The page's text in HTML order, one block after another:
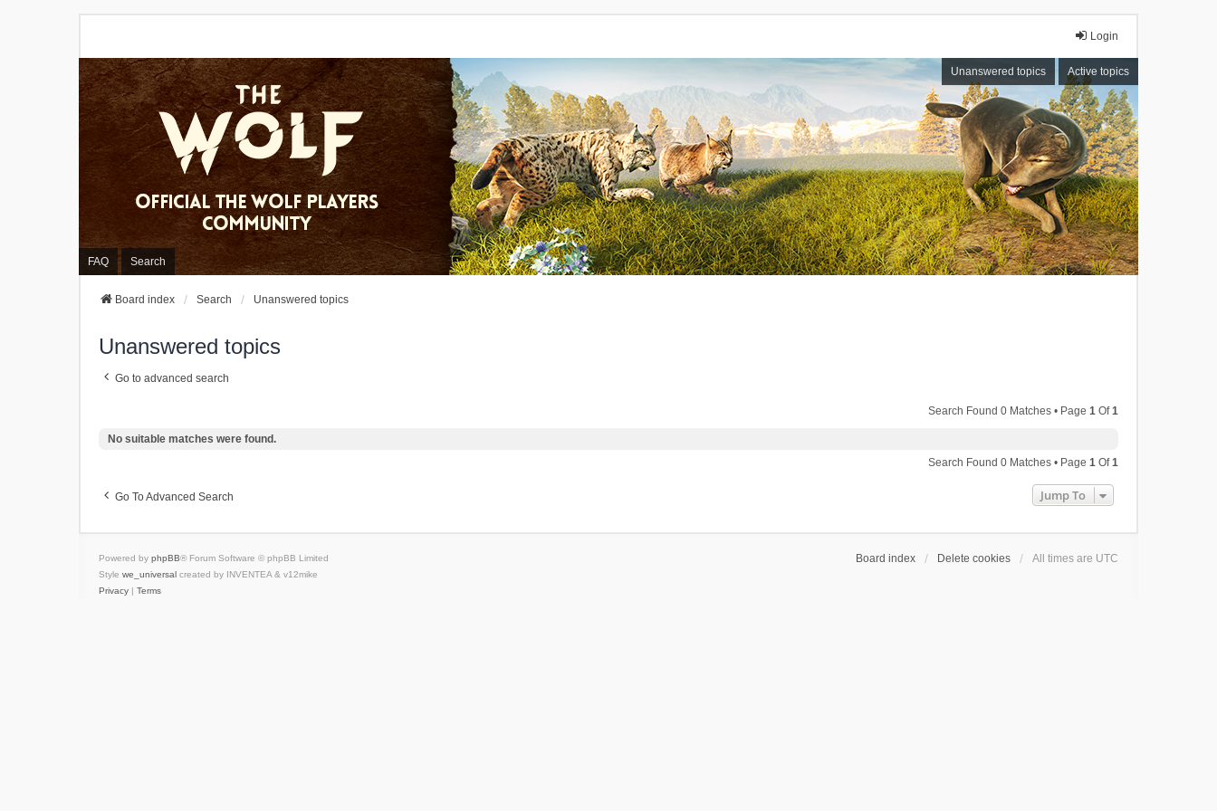
Login
Unanswered topics Active topics
FAQ Search
Board index Search Unanswered topics
Unanswered topics
Go to advanced search
Search Found 0 Matches • Page 1 Of1
No suitable matches were found.
Search Found 0 Matches • Page 1 Of1
Go To Advanced Search Jump To
Board index Delete cookies All times are UTC
Powered by phpBB® Forum Software © phpBB Limited
Style we_universal created by INVENTEA & v12mike
Privacy | Terms